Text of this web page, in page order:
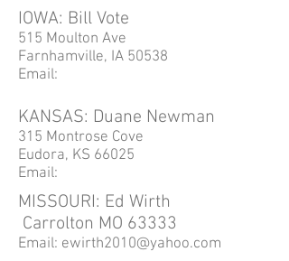
IOWA: Bill Vote
515 Moulton Ave
Farnhamville, IA 50538
Email:
KANSAS: Duane Newman
315 Montrose Cove
Eudora, KS 66025
Email:
MISSOURI: Ed Wirth
Carrolton MO 63333
Email: ewirth2010@yahoo.com